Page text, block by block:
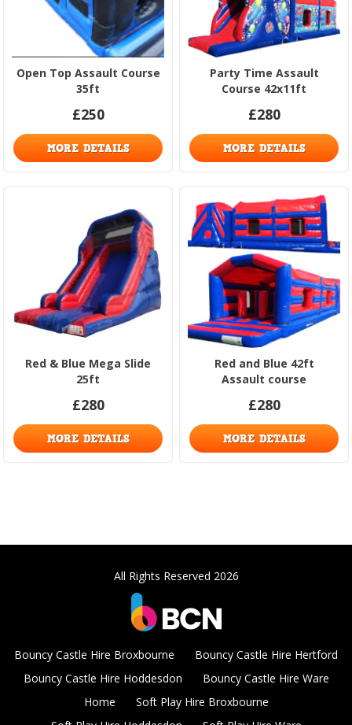
Open Top Assault Course
35ft
£250
MORE DETAILS
Party Time Assault
Course 42x11ft
£280
MORE DETAILS
Red & Blue Mega Slide
25ft
£280
MORE DETAILS
Red and Blue 42ft
Assault course
£280
MORE DETAILS
All Rights Reserved 2026
Bouncy Castle Hire Broxbourne
Bouncy Castle Hire Hertford
Bouncy Castle Hire Hoddesdon
Bouncy Castle Hire Ware
Home
Soft Play Hire Broxbourne